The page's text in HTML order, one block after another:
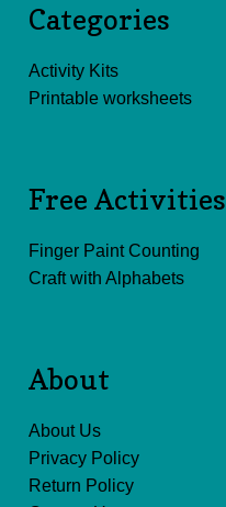
Categories
Activity Kits
Printable worksheets
Free Activities
Finger Paint Counting
Craft with Alphabets
About
About Us
Privacy Policy
Return Policy